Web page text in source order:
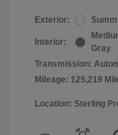
Exterior:
Interior:
Gray
Transmission:
Mileage: 125,219
Location: Sterling